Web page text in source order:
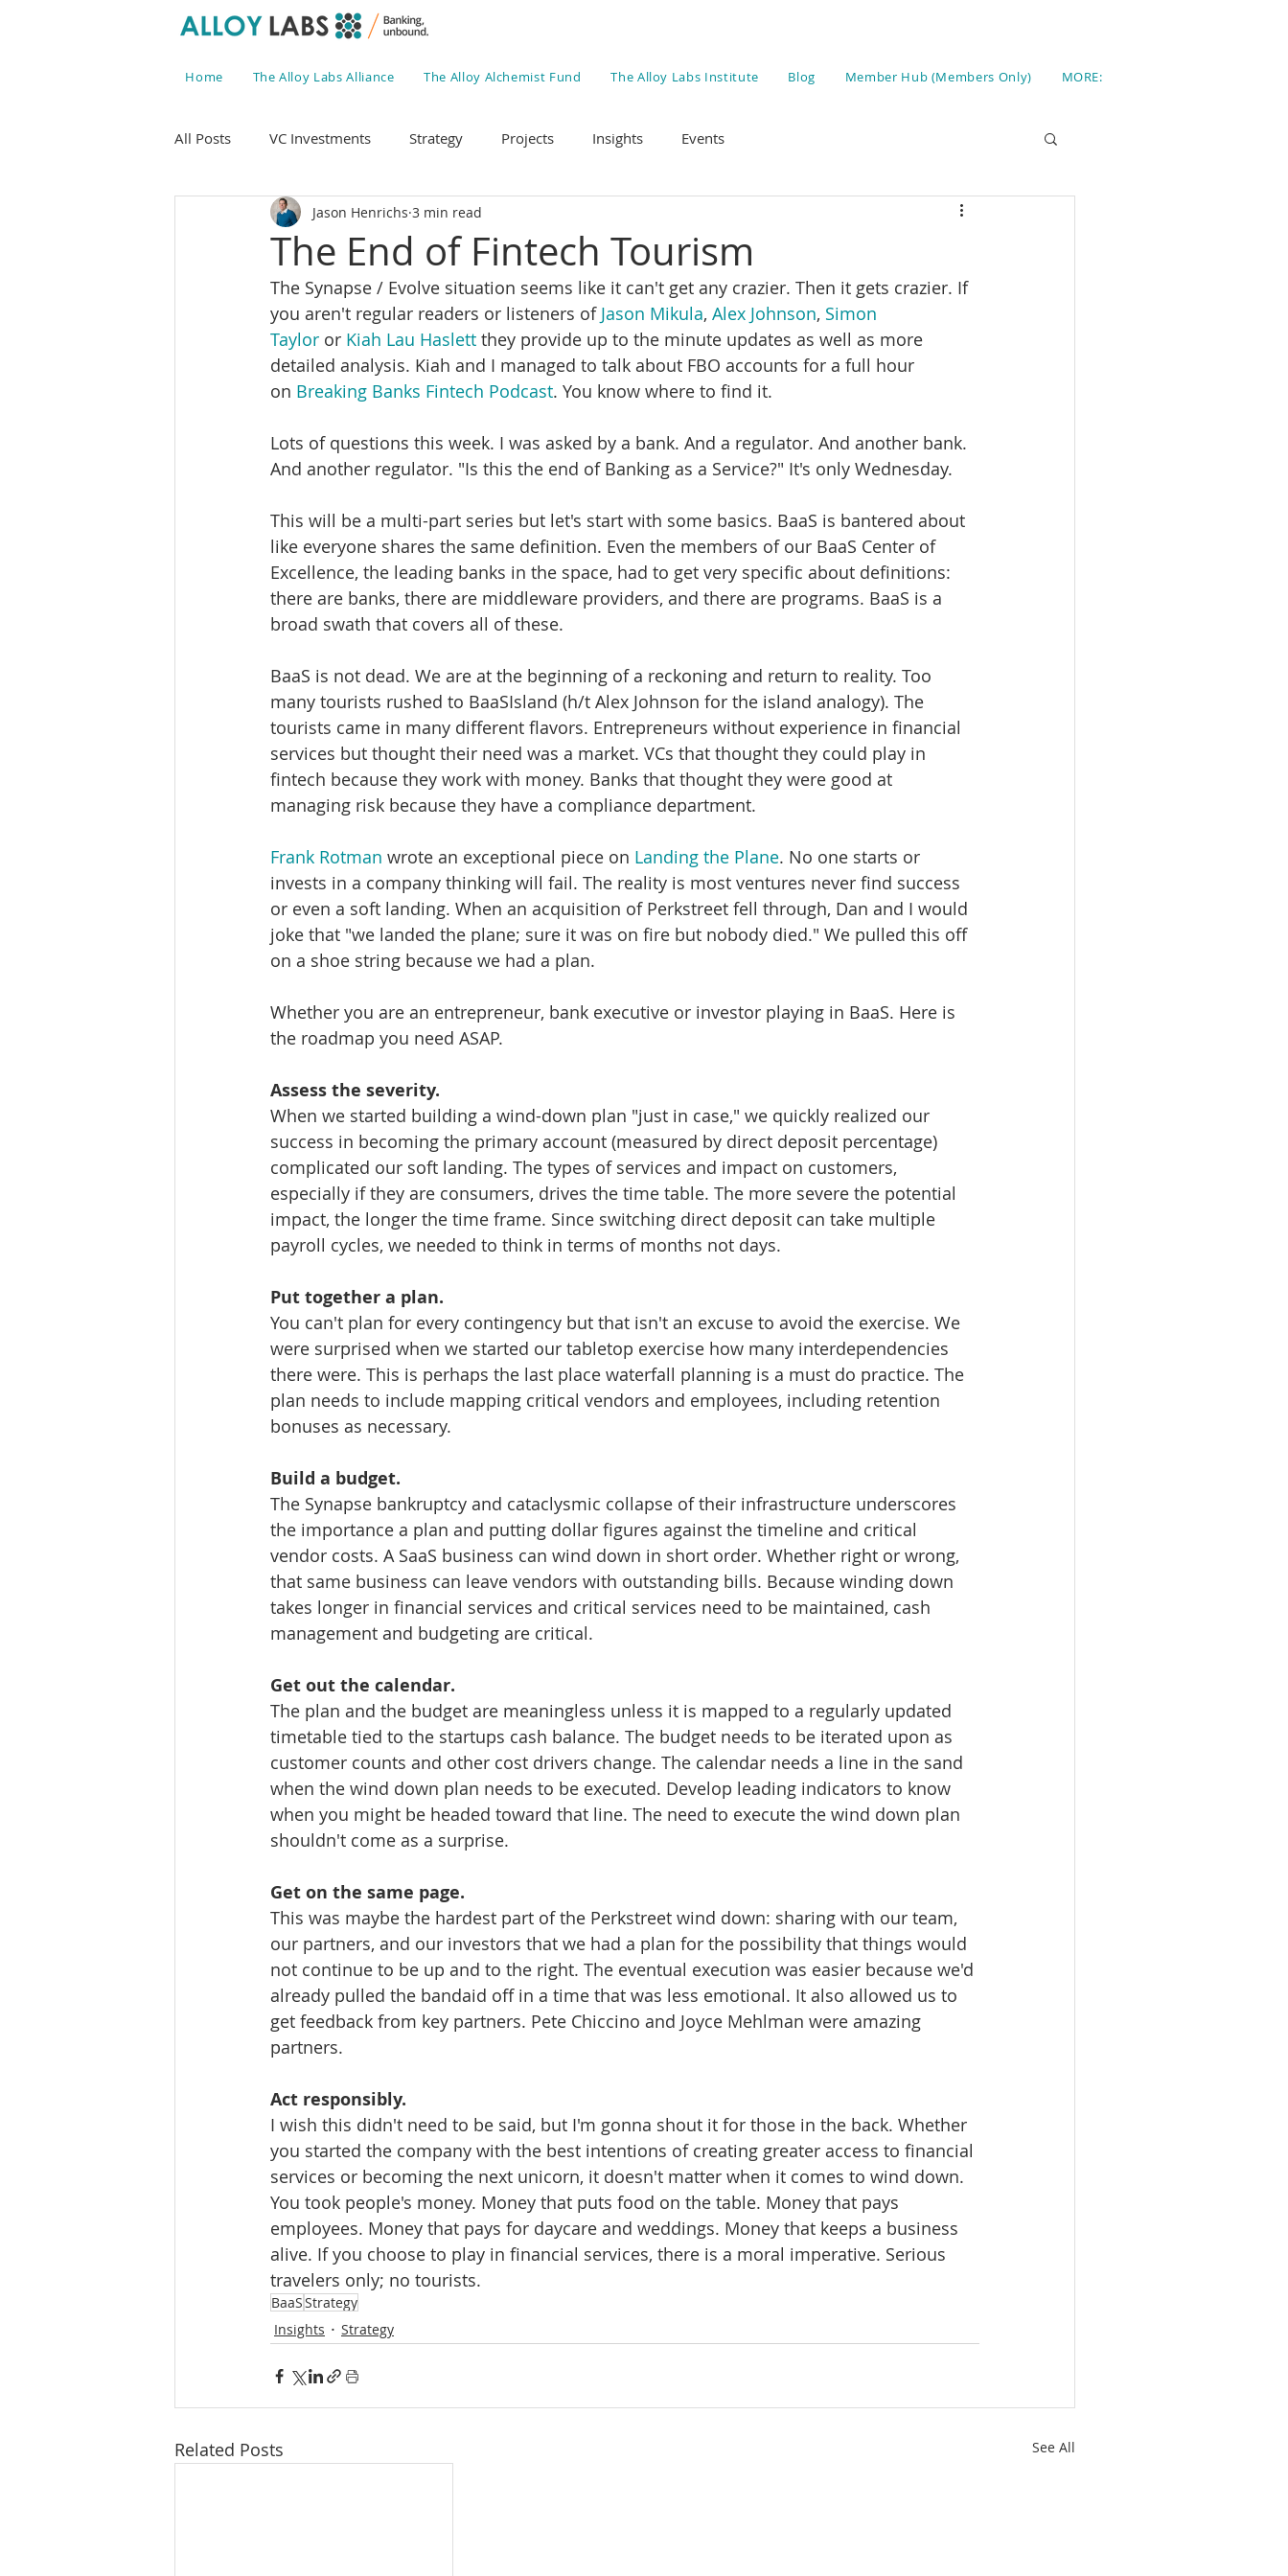
Home The Alloy Labs Alliance The Alloy Alchemist Fund The Alloy Labs Institute Blog Member Hub (Members Only) MORE:
All Posts VC Investments Strategy Projects Insights Events
The End of Fintech Tourism
Jason Henrichs 3 min read
The Synapse / Evolve situation seems like it can't get any crazier. Then it gets crazier. If
you aren't regular readers or listeners of Jason Mikula, Alex Johnson, Simon
Taylor or Kiah Lau Haslett they provide up to the minute updates as well as more
detailed analysis. Kiah and I managed to talk about FBO accounts for a full hour
on Breaking Banks Fintech Podcast. You know where to find it.
Lots of questions this week. I was asked by a bank. And a regulator. And another bank.
And another regulator. "Is this the end of Banking as a Service?" It's only Wednesday.
This will be a multi-part series but let's start with some basics. BaaS is bantered about
like everyone shares the same definition. Even the members of our BaaS Center of
Excellence, the leading banks in the space, had to get very specific about definitions:
there are banks, there are middleware providers, and there are programs. BaaS is a
broad swath that covers all of these.
BaaS is not dead. We are at the beginning of a reckoning and return to reality. Too
many tourists rushed to BaaSIsland (h/t Alex Johnson for the island analogy). The
tourists came in many different flavors. Entrepreneurs without experience in financial
services but thought their need was a market. VCs that thought they could play in
fintech because they work with money. Banks that thought they were good at
managing risk because they have a compliance department.
Frank Rotman wrote an exceptional piece on Landing the Plane. No one starts or
invests in a company thinking will fail. The reality is most ventures never find success
or even a soft landing. When an acquisition of Perkstreet fell through, Dan and I would
joke that "we landed the plane; sure it was on fire but nobody died." We pulled this off
on a shoe string because we had a plan.
Whether you are an entrepreneur, bank executive or investor playing in BaaS. Here is
the roadmap you need ASAP.
Assess the severity.
When we started building a wind-down plan "just in case," we quickly realized our
success in becoming the primary account (measured by direct deposit percentage)
complicated our soft landing. The types of services and impact on customers,
especially if they are consumers, drives the time table. The more severe the potential
impact, the longer the time frame. Since switching direct deposit can take multiple
payroll cycles, we needed to think in terms of months not days.
Put together a plan.
You can't plan for every contingency but that isn't an excuse to avoid the exercise. We
were surprised when we started our tabletop exercise how many interdependencies
there were. This is perhaps the last place waterfall planning is a must do practice. The
plan needs to include mapping critical vendors and employees, including retention
bonuses as necessary.
Build a budget.
The Synapse bankruptcy and cataclysmic collapse of their infrastructure underscores
the importance a plan and putting dollar figures against the timeline and critical
vendor costs. A SaaS business can wind down in short order. Whether right or wrong,
that same business can leave vendors with outstanding bills. Because winding down
takes longer in financial services and critical services need to be maintained, cash
management and budgeting are critical.
Get out the calendar.
The plan and the budget are meaningless unless it is mapped to a regularly updated
timetable tied to the startups cash balance. The budget needs to be iterated upon as
customer counts and other cost drivers change. The calendar needs a line in the sand
when the wind down plan needs to be executed. Develop leading indicators to know
when you might be headed toward that line. The need to execute the wind down plan
shouldn't come as a surprise.
Get on the same page.
This was maybe the hardest part of the Perkstreet wind down: sharing with our team,
our partners, and our investors that we had a plan for the possibility that things would
not continue to be up and to the right. The eventual execution was easier because we'd
already pulled the bandaid off in a time that was less emotional. It also allowed us to
get feedback from key partners. Pete Chiccino and Joyce Mehlman were amazing
partners.
Act responsibly.
I wish this didn't need to be said, but I'm gonna shout it for those in the back. Whether
you started the company with the best intentions of creating greater access to financial
services or becoming the next unicorn, it doesn't matter when it comes to wind down.
You took people's money. Money that puts food on the table. Money that pays
employees. Money that pays for daycare and weddings. Money that keeps a business
alive. If you choose to play in financial services, there is a moral imperative. Serious
travelers only; no tourists.
BaaSStrategy
Insights
Strategy
Related Posts See All